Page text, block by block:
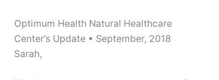
Optimum Health Natural Healthcare
Center’s Update • September, 2018
Sarah,